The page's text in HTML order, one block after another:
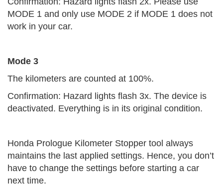
MODE 1 and only use MODE 2 if MODE 1 does not
work in your car.
Mode 3
The kilometers are counted at 100%.
Confirmation: Hazard lights flash 3x. The device is
deactivated. Everything is in its original condition.
Honda Prologue Kilometer Stopper tool always
maintains the last applied settings. Hence, you don’t
have to change the settings before starting a car
next time.